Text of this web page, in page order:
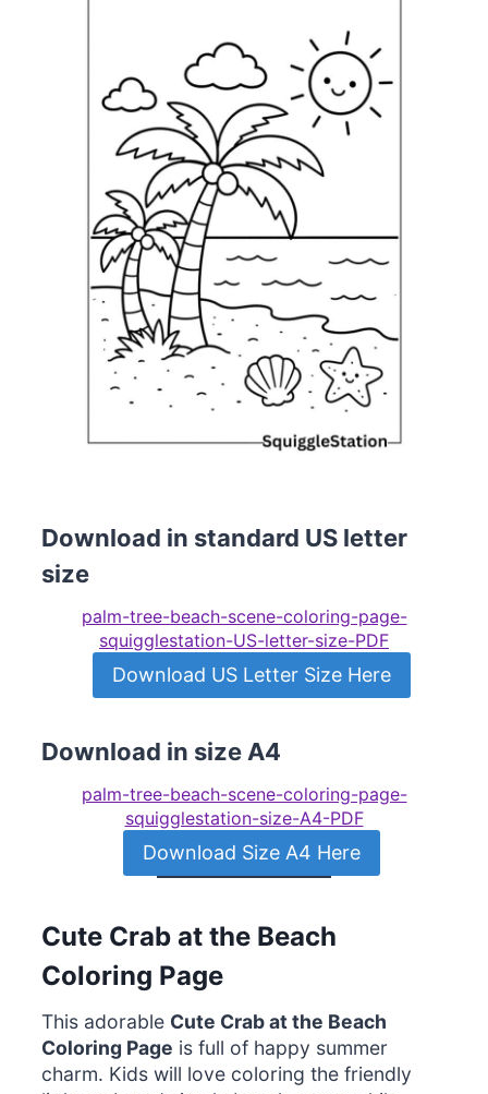
Download in standard US letter
size
palm-tree-beach-scene-coloring-page-
squigglestation-US-letter-size-PDF
Download US Letter Size Here
Download in size A4
palm-tree-beach-scene-coloring-page-
squigglestation-size-A4-PDF
Download Size A4 Here
Cute Crab at the Beach
Coloring Page
This adorable Cute Crab at the Beach
Coloring Page is full of happy summer
charm. Kids will love coloring the friendly